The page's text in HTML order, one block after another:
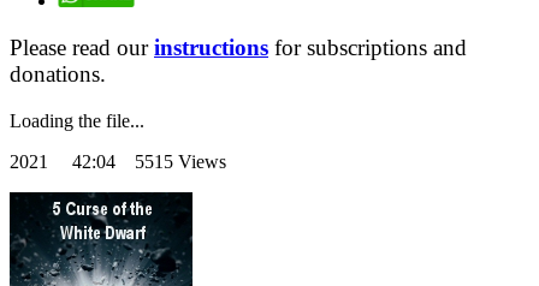
Please read ourinstructions for subscriptions and
donations.
Loading the file...
2021 42:04 5515 Views